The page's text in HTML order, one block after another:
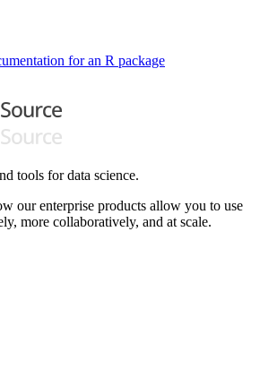
for an R package
tools for data science.
our enterprise products allow you to use
more collaboratively, and at scale.